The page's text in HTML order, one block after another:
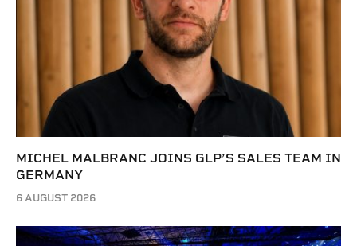
MICHEL MALBRANC JOINS GLP’S SALES TEAM IN
GERMANY
6 AUGUST 2026